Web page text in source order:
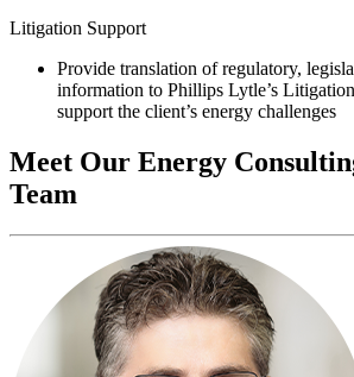
Litigation Support
Provide translation of regulatory,
information to Phillips Lytle’s
support the client’s energy challenges
Meet Our Energy
Team